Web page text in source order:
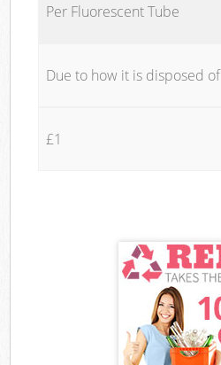
Per Fluorescent Tube
Due to how it is disposed of
£1